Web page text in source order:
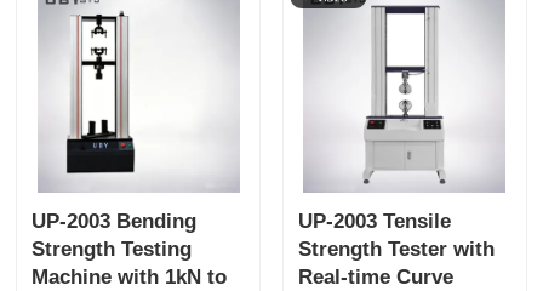
UP-2003 Bending
Strength Testing
Machine with 1kN to
UP-2003 Tensile
Strength Tester with
Real-time Curve